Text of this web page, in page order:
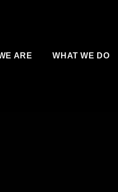
ARE WHAT WE DO